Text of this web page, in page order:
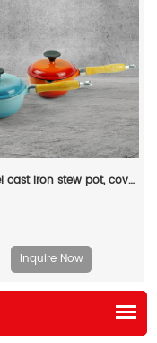
Enamel cast iron stew pot, covered small milk pot, mini Dutch oven, for cooking sauces, meat juices, puddings and marinades
Inquire Now